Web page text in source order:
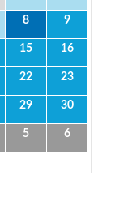
8 9
15 16
22 23
29 30
5 6